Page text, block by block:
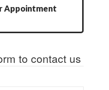
Appointment
to contact us